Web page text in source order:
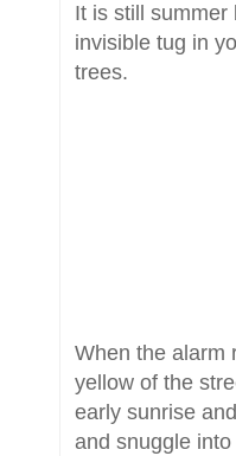
It is still summer
invisible tug in
trees.
When the alarm
yellow of the
early sunrise
and snuggle